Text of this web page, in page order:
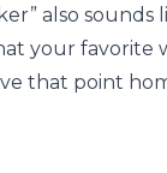
also
your favorite
that point